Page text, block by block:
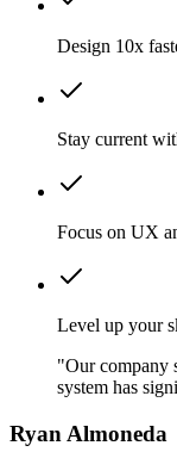
Design 10x
Stay current
Focus on UX
Level up your
"Our company
system has
Ryan Almoneda